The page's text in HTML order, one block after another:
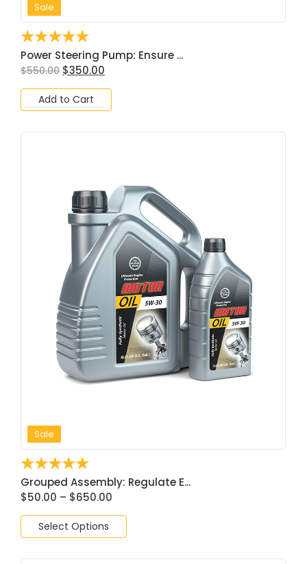
Sale
☆☆☆☆☆
Power Steering Pump: Ensure ...
$550.00 $350.00
Add to Cart
Sale
☆☆☆☆☆
Grouped Assembly: Regulate E...
$50.00 – $650.00
Select Options